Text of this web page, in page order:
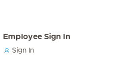
Employee Sign In
Sign In